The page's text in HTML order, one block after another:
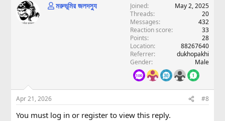
মরুভূমির জলদস্যু Joined
May 2, 2025
Threads
20
Messages
432
Reaction score
33
Points
28
Location
88267640
Referrer
dukhopakhi
Gender
Male
Apr 21, 2026 #8
You must log in or register to view this reply.